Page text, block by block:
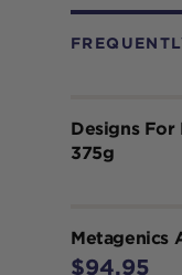
Designs
375g
Metagenics
$94.95